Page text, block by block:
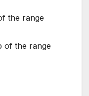
the range
of the range